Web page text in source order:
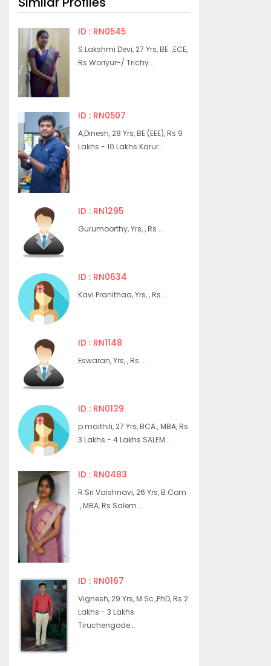
ID : RN0545
S.Lakshmi Devi, 27 Yrs, BE .,ECE,
Rs Woriyur-/ Trichy...
ID : RN0507
A,Dinesh, 28 Yrs, BE (EEE), Rs 9
Lakhs - 10 Lakhs Karur...
ID : RN1295
Gurumoorthy, Yrs, , Rs ...
ID : RN0634
Kavi Pranithaa, Yrs, , Rs ...
ID : RN1148
Eswaran, Yrs, , Rs ...
ID : RN0139
p.maithili, 27 Yrs, BCA., MBA, Rs
3 Lakhs - 4 Lakhs SALEM...
ID : RN0483
R.Sri Vaishnavi, 26 Yrs, B.Com
., MBA, Rs Salem...
ID : RN0167
Vignesh, 29 Yrs, M.Sc.,PhD, Rs 2
Lakhs - 3 Lakhs
Tiruchengode...